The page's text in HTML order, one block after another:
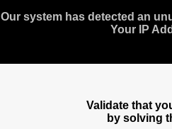
Our system has detected an
Your IP
Validate that
by solving